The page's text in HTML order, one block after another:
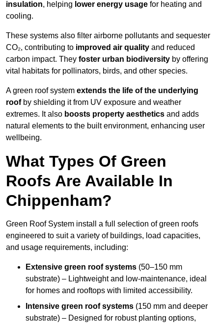
insulation, helping lower energy usage for heating and
cooling.
These systems also filter airborne pollutants and sequester
CO₂, contributing to improved air quality and reduced
carbon impact. They foster urban biodiversity by offering
vital habitats for pollinators, birds, and other species.
A green roof system extends the life of the underlying
roofby shielding it from UV exposure and weather
extremes. It also boosts property aesthetics and adds
natural elements to the built environment, enhancing user
wellbeing.
What Types Of Green
Roofs Are Available In
Chippenham?
Green Roof System install a full selection of green roofs
engineered to suit a variety of buildings, load capacities,
and usage requirements, including:
Extensive green roof systems (50–150 mm
substrate) – Lightweight and low-maintenance, ideal
for homes and rooftops with limited accessibility.
Intensive green roof systems (150 mm and deeper
substrate) – Designed for robust planting options,